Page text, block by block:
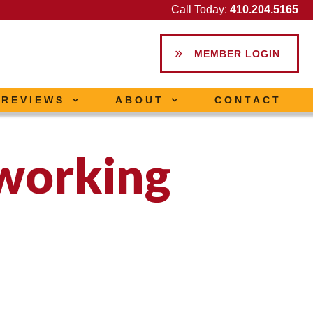
Call Today: 410.204.5165
MEMBER LOGIN
REVIEWS ABOUT CONTACT